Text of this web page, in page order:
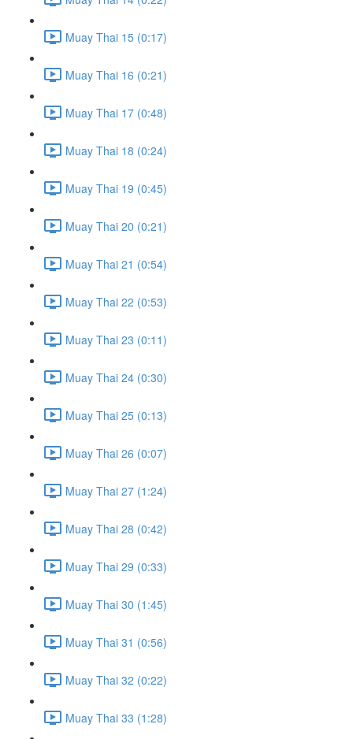
Muay Thai 15 (0:17)
Muay Thai 16 (0:21)
Muay Thai 17 (0:48)
Muay Thai 18 (0:24)
Muay Thai 19 (0:45)
Muay Thai 20 (0:21)
Muay Thai 21 (0:54)
Muay Thai 22 (0:53)
Muay Thai 23 (0:11)
Muay Thai 24 (0:30)
Muay Thai 25 (0:13)
Muay Thai 26 (0:07)
Muay Thai 27 (1:24)
Muay Thai 28 (0:42)
Muay Thai 29 (0:33)
Muay Thai 30 (1:45)
Muay Thai 31 (0:56)
Muay Thai 32 (0:22)
Muay Thai 33 (1:28)